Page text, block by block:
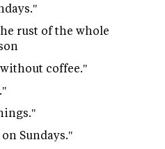
rust of the whole
coffee."
Sundays."